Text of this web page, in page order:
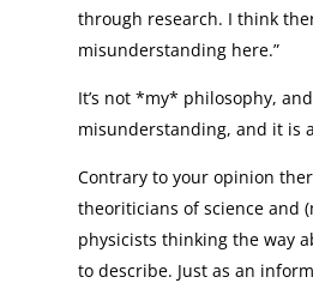
through research. I think
misunderstanding here.”
It’s not *my* philosophy,
misunderstanding, and it is
Contrary to your opinion
theoriticians of science and
physicists thinking the way
to describe. Just as an